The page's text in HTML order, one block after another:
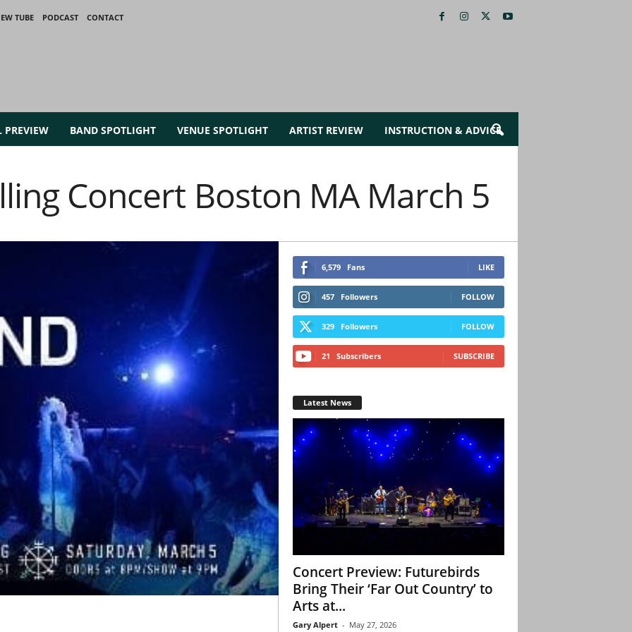
TUBE PODCAST CONTACT
PREVIEW BAND SPOTLIGHT VENUE SPOTLIGHT ARTIST REVIEW INSTRUCTION & ADVICE
Concert Boston MA March 5
6,579 Fans LIKE
457 Followers FOLLOW
329 Followers FOLLOW
21 Subscribers SUBSCRIBE
Latest News
Concert Preview: Futurebirds
Bring Their ‘Far Out Country’ to
Arts at...
Gary Alpert - May 27, 2026